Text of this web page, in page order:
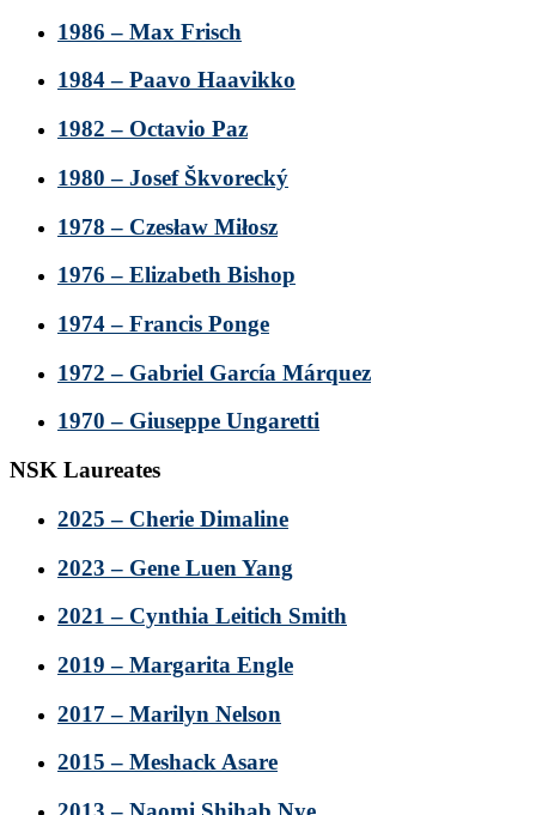
1986 – Max Frisch
1984 – Paavo Haavikko
1982 – Octavio Paz
1980 – Josef Škvorecký
1978 – Czesław Miłosz
1976 – Elizabeth Bishop
1974 – Francis Ponge
1972 – Gabriel García Márquez
1970 – Giuseppe Ungaretti
NSK Laureates
2025 – Cherie Dimaline
2023 – Gene Luen Yang
2021 – Cynthia Leitich Smith
2019 – Margarita Engle
2017 – Marilyn Nelson
2015 – Meshack Asare